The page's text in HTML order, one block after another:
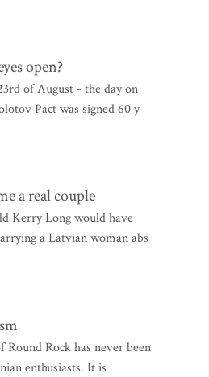
open?
of August - the day on
Pact was signed 60 y
a real couple
Kerry Long would have
a Latvian woman abs
Round Rock has never been
enthusiasts. It is